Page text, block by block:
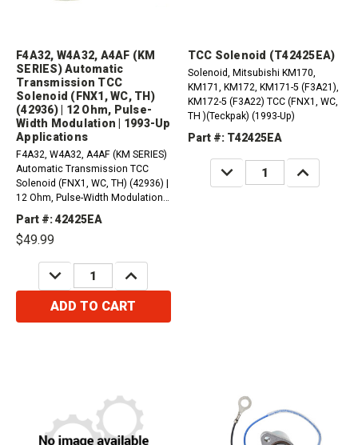
F4A32, W4A32, A4AF (KM
SERIES) Automatic
Transmission TCC
Solenoid (FNX1, WC, TH)
(42936) | 12 Ohm, Pulse-
Width Modulation | 1993-Up
Applications
F4A32, W4A32, A4AF (KM SERIES)
Automatic Transmission TCC
Solenoid (FNX1, WC, TH) (42936) |
12 Ohm, Pulse-Width Modulation |
Part #: 42425EA
$49.99
DECREASE
QUANTITY:
INCREASE
QUANTITY:
ADD TO CART
TCC Solenoid (T42425EA)
Solenoid, Mitsubishi KM170,
KM171, KM172, KM171-5 (F3A21),
KM172-5 (F3A22) TCC (FNX1, WC,
TH )(Teckpak) (1993-Up)
Part #: T42425EA
DECREASE
QUANTITY:
INCREASE
QUANTITY: